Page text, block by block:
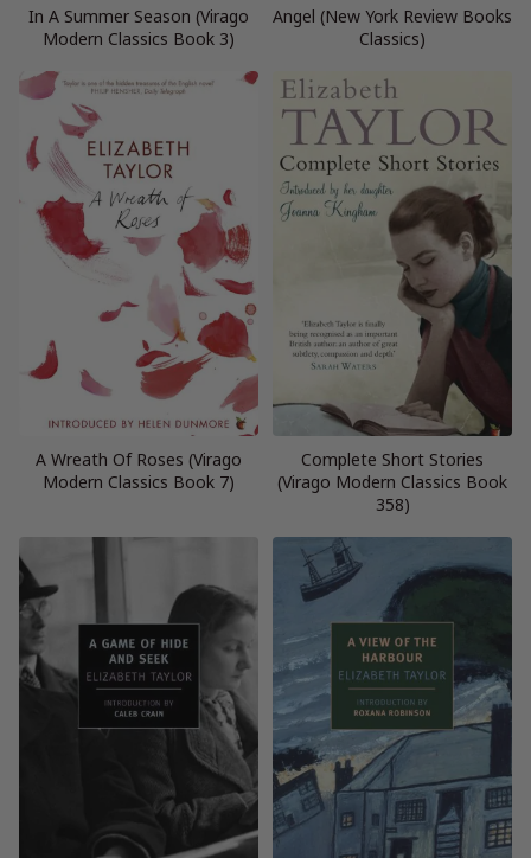
In A Summer Season (Virago
Modern Classics Book 3)
Angel (New York Review Books
Classics)
A Wreath Of Roses (Virago
Modern Classics Book 7)
Complete Short Stories
(Virago Modern Classics Book
358)